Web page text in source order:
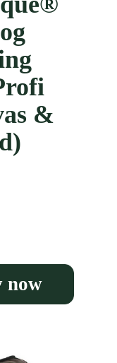
&
now